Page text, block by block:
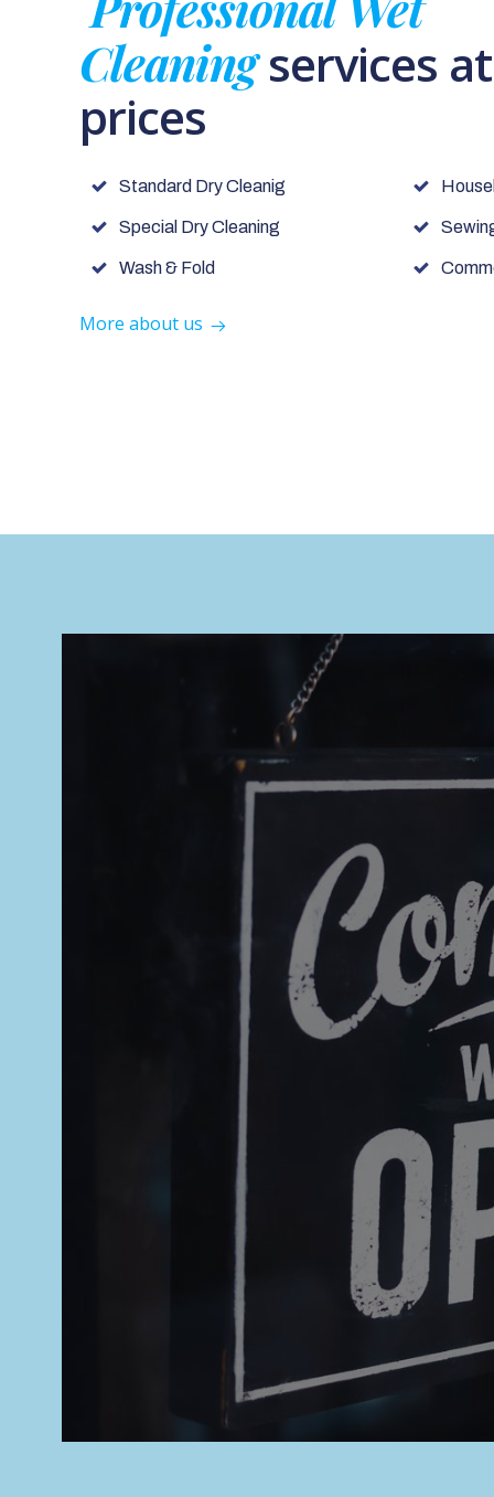
Cleaningservices
prices
Standard Dry Cleanig
Special Dry Cleaning
Wash & Fold
More about us